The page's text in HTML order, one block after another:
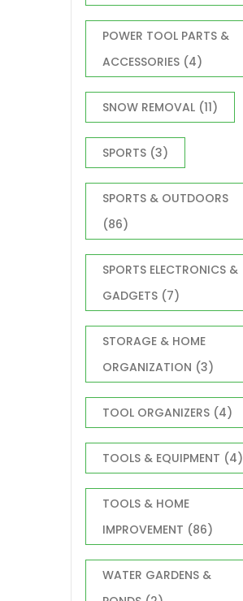
POWER TOOL PARTS &
ACCESSORIES (4)
SNOW REMOVAL (11)
SPORTS (3)
SPORTS & OUTDOORS
(86)
SPORTS ELECTRONICS &
GADGETS (7)
STORAGE & HOME
ORGANIZATION (3)
TOOL ORGANIZERS (4)
TOOLS & EQUIPMENT (4)
TOOLS & HOME
IMPROVEMENT (86)
WATER GARDENS &